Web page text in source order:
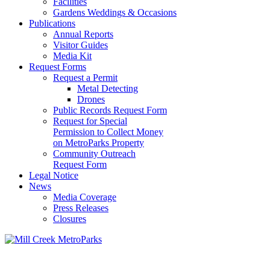
Gardens Weddings & Occasions
Publications
Annual Reports
Visitor Guides
Media Kit
Request Forms
Request a Permit
Metal Detecting
Drones
Public Records Request Form
Request for Special
Permission to Collect Money
on MetroParks Property
Community Outreach
Request Form
Legal Notice
News
Media Coverage
Press Releases
Closures